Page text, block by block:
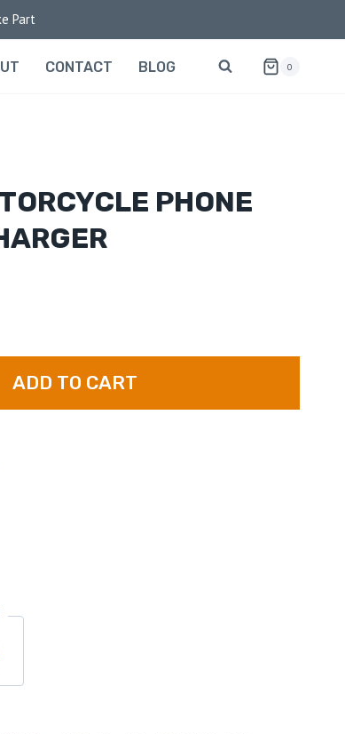
Part
CONTACT BLOG 0
PHONE
ADD TO CART